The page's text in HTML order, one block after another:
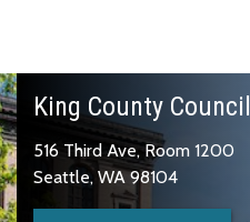
King County Council
516 Third Ave, Room 1200
Seattle, WA 98104